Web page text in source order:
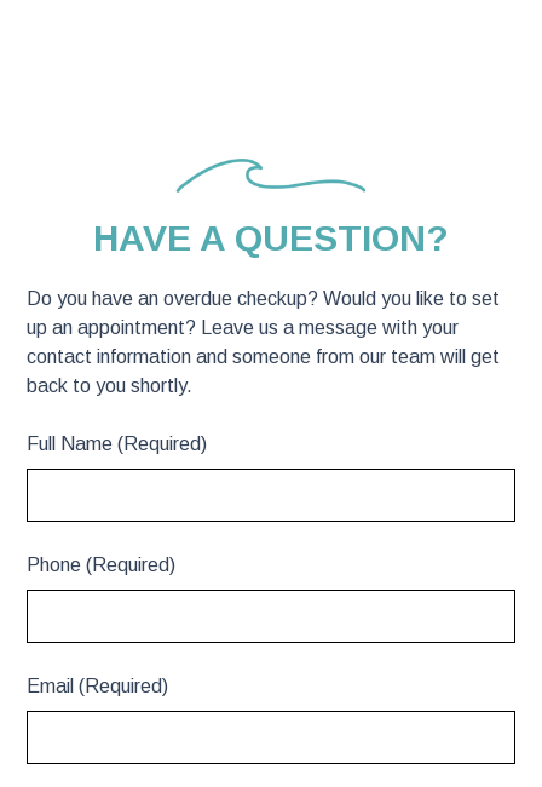
HAVE A QUESTION?
Do you have an overdue checkup? Would you like to set
up an appointment? Leave us a message with your
contact information and someone from our team will get
back to you shortly.
Full Name (Required)
Phone (Required)
Email (Required)